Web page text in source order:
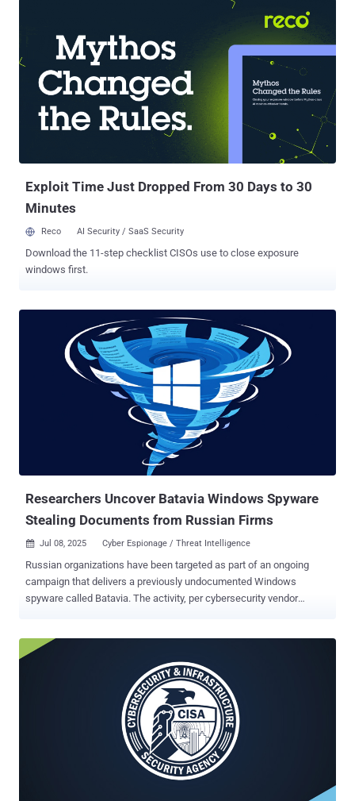
Exploit Time Just Dropped From 30 Days to 30
Minutes
Reco AI Security / SaaS Security
Download the 11-step checklist CISOs use to close exposure
windows first.
Researchers Uncover Batavia Windows Spyware
Stealing Documents from Russian Firms
 Jul 08, 2025 Cyber Espionage / Threat Intelligence
Russian organizations have been targeted as part of an ongoing
campaign that delivers a previously undocumented Windows
spyware called Batavia. The activity, per cybersecurity vendor
pretext of signing a contract," the Russian company said . "The main
goal of the attack is to infect organizations with the previously
unknown Batavia spyware, which then proceeds to steal internal
ru[.]com," which is said to be owned by the attackers themselves.
The links embedded within the digital missives lead to the download
of an archive file containing a Visual Basic Encoded script (.VBE)
exfiltrates the system information to the remote server. This is